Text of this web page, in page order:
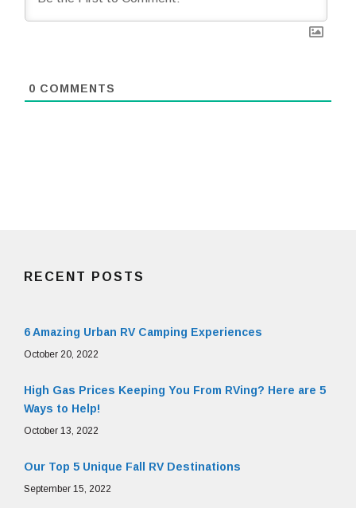
0 COMMENTS
RECENT POSTS
6 Amazing Urban RV Camping Experiences
October 20, 2022
High Gas Prices Keeping You From RVing? Here are 5
Ways to Help!
October 13, 2022
Our Top 5 Unique Fall RV Destinations
September 15, 2022